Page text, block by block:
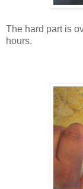
The hard part is
hours.